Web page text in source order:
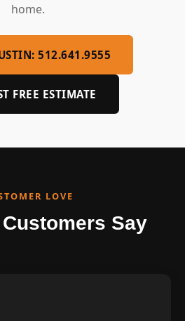
home.
512.641.9555
FREE ESTIMATE
LOVE
Say